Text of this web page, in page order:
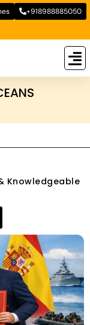
+918988885050
Knowledgeable